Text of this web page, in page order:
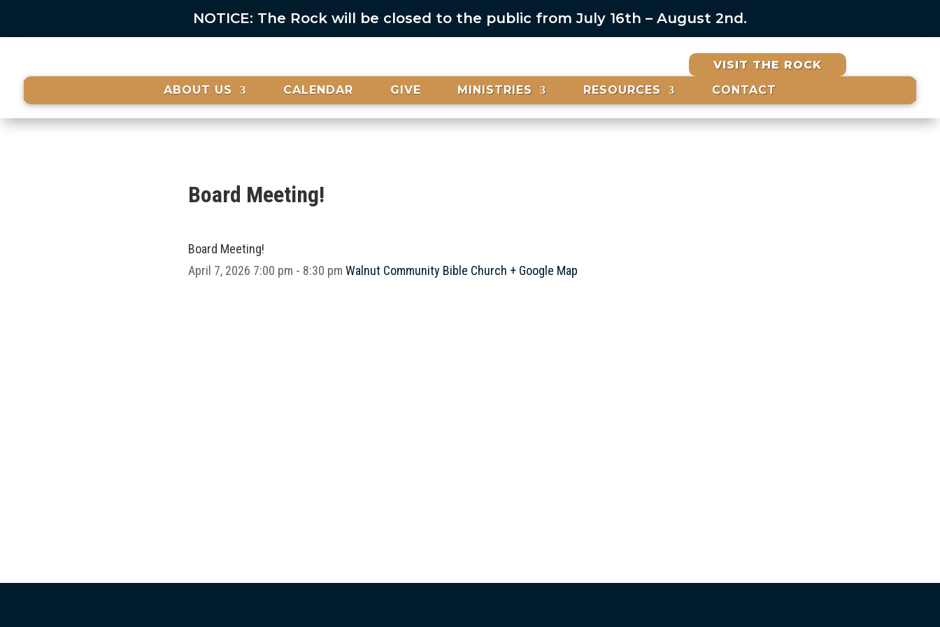
NOTICE: The Rock will be closed to the public from July 16th – August 2nd.
VISIT THE ROCK
ABOUT US
CALENDAR GIVE MINISTRIES RESOURCES CONTACT
Board Meeting!
Board Meeting!
April 7, 2026 7:00 pm - 8:30 pm Walnut Community Bible Church + Google Map